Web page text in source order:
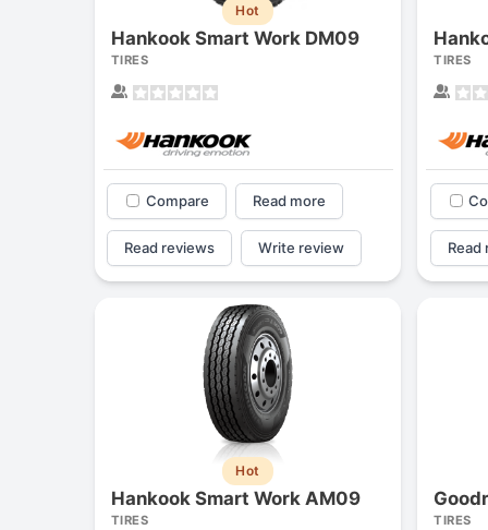
Hot
Hankook Smart Work DM09
TIRES
Compare Read more
Read reviews Write review
TIRES
Read
Hot
Hankook Smart Work AM09
TIRES TIRES